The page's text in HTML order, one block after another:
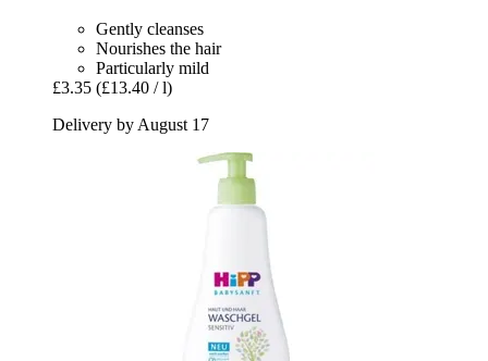
Gently cleanses
Nourishes the hair
Particularly mild
£3.35 (£13.40 / l)
Delivery by August 17